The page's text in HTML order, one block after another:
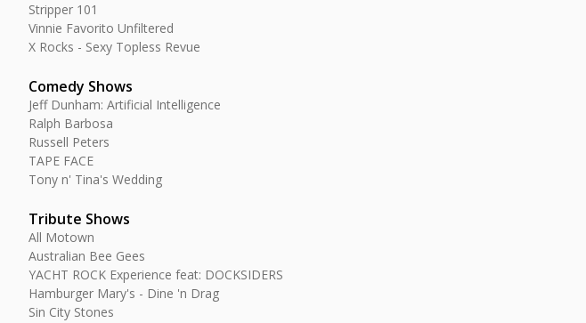
Stripper 101
Vinnie Favorito Unfiltered
X Rocks - Sexy Topless Revue
Comedy Shows
Jeff Dunham: Artificial Intelligence
Ralph Barbosa
Russell Peters
TAPE FACE
Tony n' Tina's Wedding
Tribute Shows
All Motown
Australian Bee Gees
YACHT ROCK Experience feat: DOCKSIDERS
Hamburger Mary's - Dine 'n Drag
Sin City Stones